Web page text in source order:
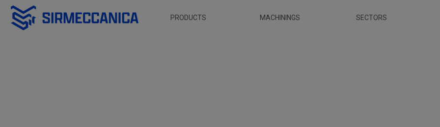
Skip to Main Content
PRODUCTS
MACHININGS SECTORS